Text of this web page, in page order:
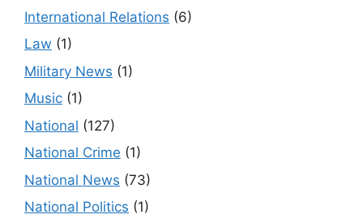
International Relations (6)
Law (1)
Military News (1)
Music (1)
National (127)
National Crime (1)
National News (73)
National Politics (1)